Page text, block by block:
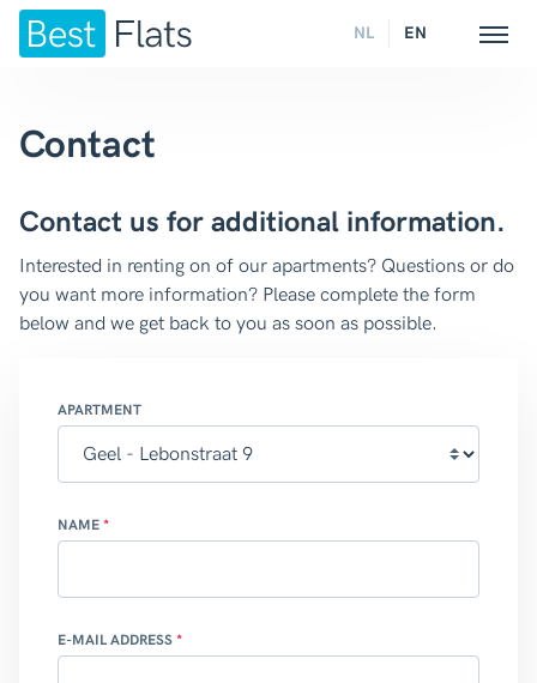
NL EN
Contact
Contact us for additional information.
Interested in renting on of our apartments? Questions or do
you want more information? Please complete the form
below and we get back to you as soon as possible.
APARTMENT
NAME
E-MAIL ADDRESS